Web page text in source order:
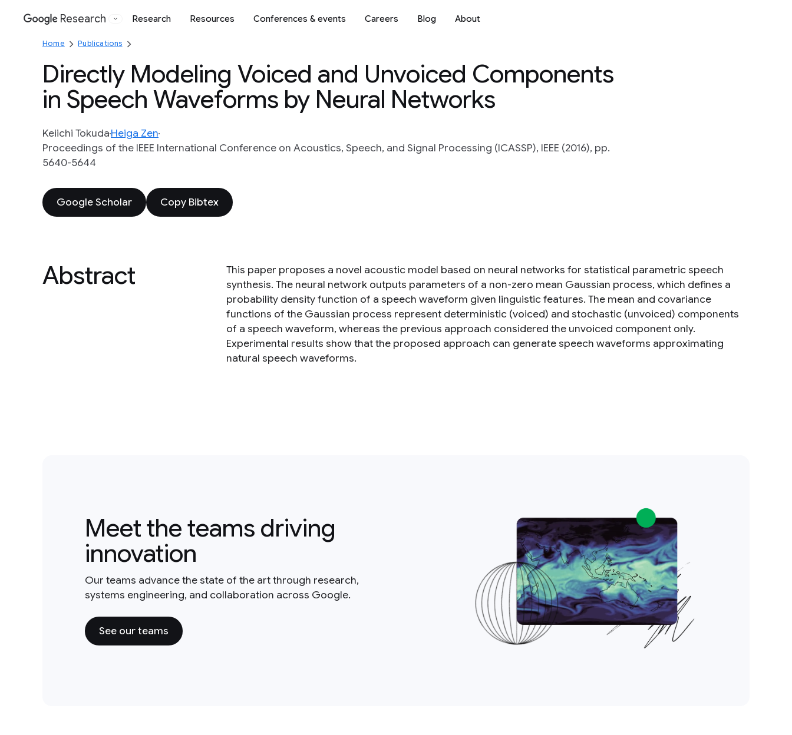
Google
Research Research Resources Conferences & events Careers Blog About
Home Publications
Directly Modeling Voiced and Unvoiced Components
in Speech Waveforms by Neural Networks
Keiichi TokudaHeiga Zen
Proceedings of the IEEE International Conference on Acoustics, Speech, and Signal Processing (ICASSP), IEEE (2016), pp.
5640-5644
Google Scholar Copy Bibtex
Abstract
This paper proposes a novel acoustic model based on neural networks for statistical parametric speech
synthesis. The neural network outputs parameters of a non-zero mean Gaussian process, which defines a
probability density function of a speech waveform given linguistic features. The mean and covariance
functions of the Gaussian process represent deterministic (voiced) and stochastic (unvoiced) components
of a speech waveform, whereas the previous approach considered the unvoiced component only.
Experimental results show that the proposed approach can generate speech waveforms approximating
natural speech waveforms.
Meet the teams driving
innovation
Our teams advance the state of the art through research,
systems engineering, and collaboration across Google.
See our teams